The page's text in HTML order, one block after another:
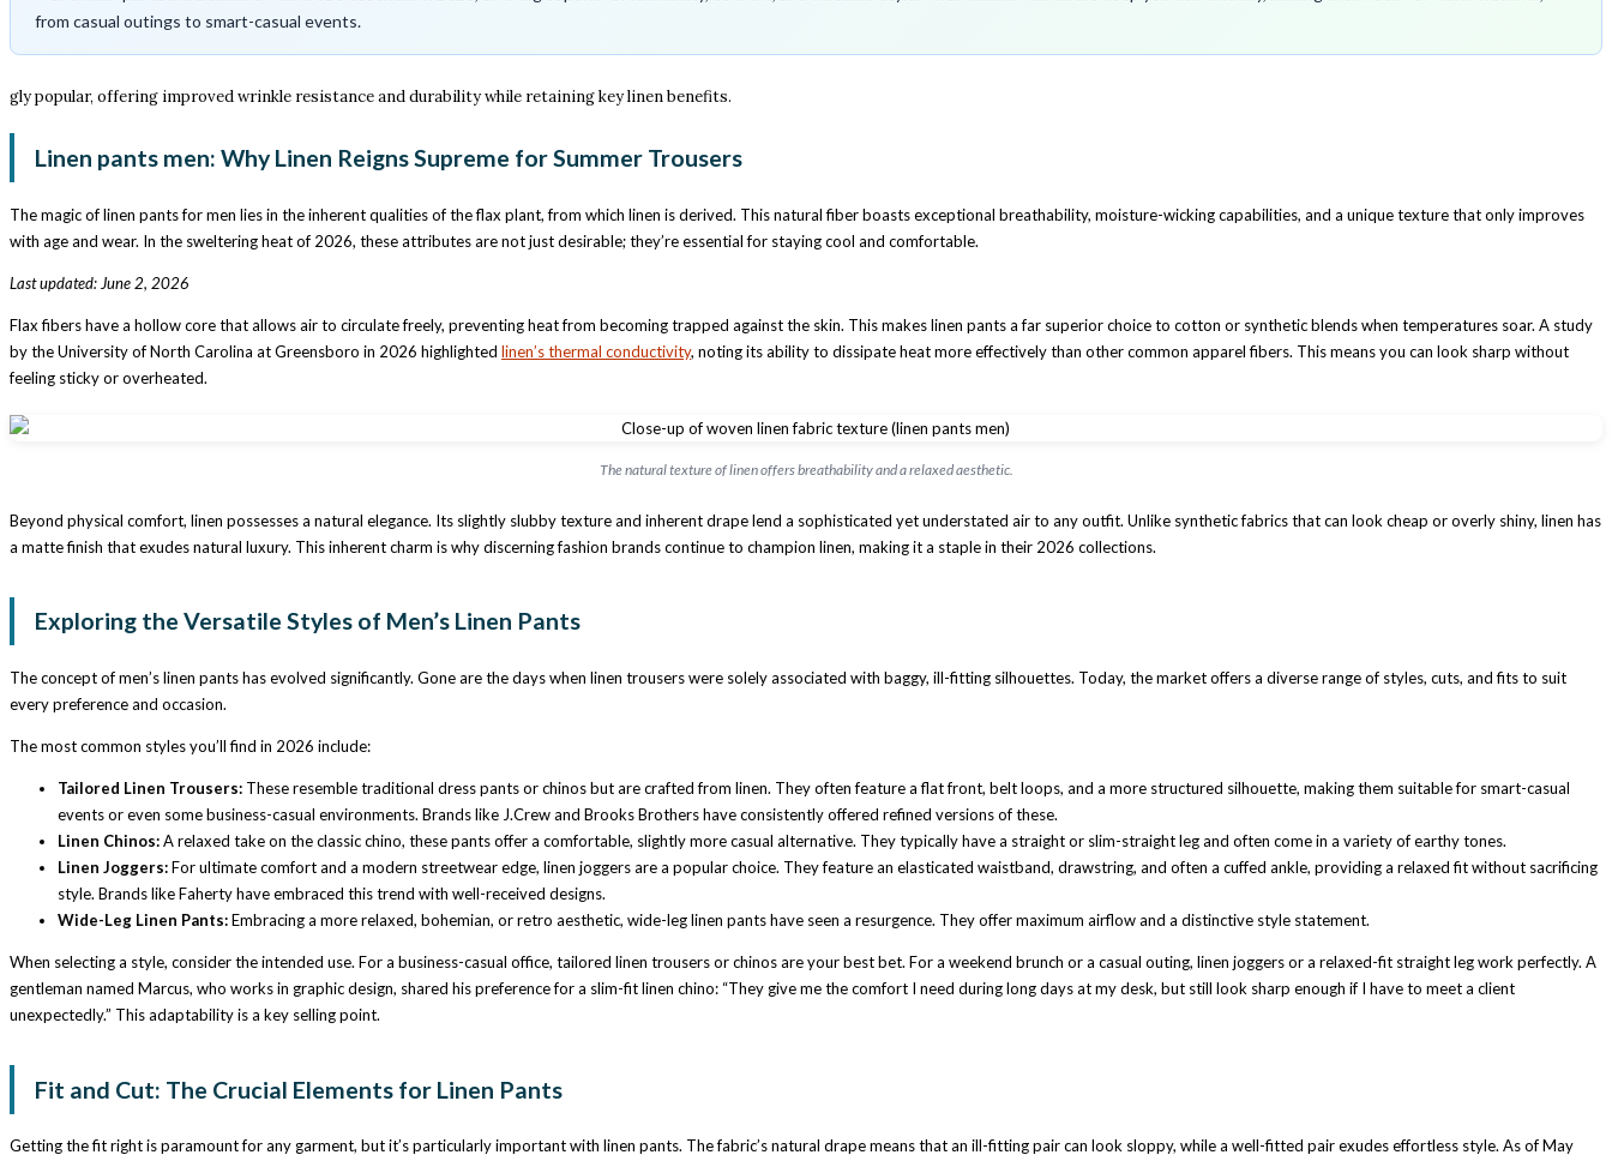
from casual outings to smart-casual events.
gly popular, offering improved wrinkle resistance and durability while retaining key linen benefits.
Linen pants men: Why Linen Reigns Supreme for Summer Trousers
The magic of linen pants for men lies in the inherent qualities of the flax plant, from which linen is derived. This natural fiber boasts exceptional breathability, moisture-wicking capabilities, and a unique texture that only improves
with age and wear. In the sweltering heat of 2026, these attributes are not just desirable; they’re essential for staying cool and comfortable.
Last updated: June 2, 2026
Flax fibers have a hollow core that allows air to circulate freely, preventing heat from becoming trapped against the skin. This makes linen pants a far superior choice to cotton or synthetic blends when temperatures soar. A study
by the University of North Carolina at Greensboro in 2026 highlighted linen’s thermal conductivity, noting its ability to dissipate heat more effectively than other common apparel fibers. This means you can look sharp without
feeling sticky or overheated.
The natural texture of linen offers breathability and a relaxed aesthetic.
Beyond physical comfort, linen possesses a natural elegance. Its slightly slubby texture and inherent drape lend a sophisticated yet understated air to any outfit. Unlike synthetic fabrics that can look cheap or overly shiny, linen has
a matte finish that exudes natural luxury. This inherent charm is why discerning fashion brands continue to champion linen, making it a staple in their 2026 collections.
Exploring the Versatile Styles of Men’s Linen Pants
The concept of men’s linen pants has evolved significantly. Gone are the days when linen trousers were solely associated with baggy, ill-fitting silhouettes. Today, the market offers a diverse range of styles, cuts, and fits to suit
every preference and occasion.
The most common styles you’ll find in 2026 include:
Tailored Linen Trousers: These resemble traditional dress pants or chinos but are crafted from linen. They often feature a flat front, belt loops, and a more structured silhouette, making them suitable for smart-casual
events or even some business-casual environments. Brands like J.Crew and Brooks Brothers have consistently offered refined versions of these.
Linen Chinos:A relaxed take on the classic chino, these pants offer a comfortable, slightly more casual alternative. They typically have a straight or slim-straight leg and often come in a variety of earthy tones.
Linen Joggers:For ultimate comfort and a modern streetwear edge, linen joggers are a popular choice. They feature an elasticated waistband, drawstring, and often a cuffed ankle, providing a relaxed fit without sacrificing
style. Brands like Faherty have embraced this trend with well-received designs.
Wide-Leg Linen Pants:Embracing a more relaxed, bohemian, or retro aesthetic, wide-leg linen pants have seen a resurgence. They offer maximum airflow and a distinctive style statement.
When selecting a style, consider the intended use. For a business-casual office, tailored linen trousers or chinos are your best bet. For a weekend brunch or a casual outing, linen joggers or a relaxed-fit straight leg work perfectly. A
gentleman named Marcus, who works in graphic design, shared his preference for a slim-fit linen chino: “They give me the comfort I need during long days at my desk, but still look sharp enough if I have to meet a client
unexpectedly.” This adaptability is a key selling point.
Fit and Cut: The Crucial Elements for Linen Pants
Getting the fit right is paramount for any garment, but it’s particularly important with linen pants. The fabric’s natural drape means that an ill-fitting pair can look sloppy, while a well-fitted pair exudes effortless style. As of May